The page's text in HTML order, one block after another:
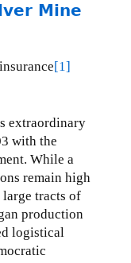
Mine
[1]
extraordinary
with the
While a
remain high
tracts of
production
logistical